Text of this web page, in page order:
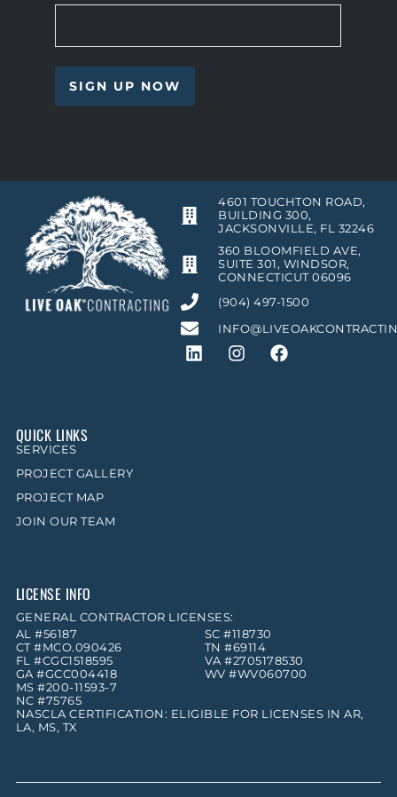
4601 TOUCHTON ROAD,
BUILDING 300,
JACKSONVILLE, FL 32246
360 BLOOMFIELD AVE,
SUITE 301, WINDSOR,
CONNECTICUT 06096
(904) 497-1500
QUICK LINKS
SERVICES
PROJECT GALLERY
PROJECT MAP
JOIN OUR TEAM
LICENSE INFO
GENERAL CONTRACTOR LICENSES:
AL #56187
CT #MCO.090426
FL #CGC1518595
GA #GCC004418
MS #200-11593-7
NC #75765
SC #118730
TN #69114
VA #2705178530
WV #WV060700
NASCLA CERTIFICATION: ELIGIBLE FOR LICENSES IN AR,
LA, MS, TX